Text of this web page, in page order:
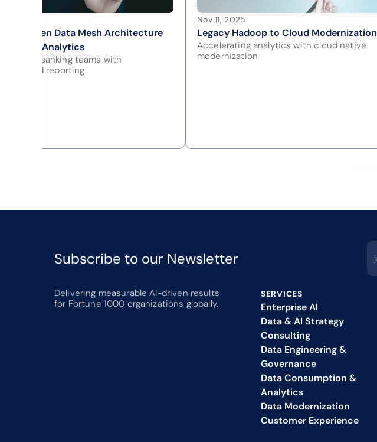
Driven Data Mesh Architecture
Analytics
banking teams with
reporting
Nov 11, 2025
Legacy Hadoop to Cloud Modernization
Accelerating analytics with cloud native
modernization
Subscribe to our Newsletter
Delivering measurable AI-driven results
for Fortune 1000 organizations globally.
SERVICES
Enterprise AI
Data & AI Strategy
Consulting
Data Engineering &
Governance
Data Consumption &
Analytics
Data Modernization
Customer Experience